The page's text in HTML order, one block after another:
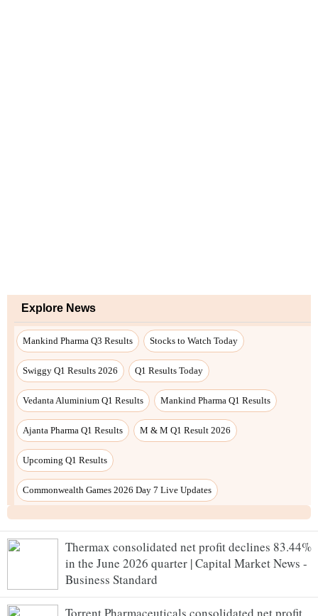
Explore News
Mankind Pharma Q3 Results Stocks to Watch Today
Swiggy Q1 Results 2026 Q1 Results Today
Vedanta Aluminium Q1 Results Mankind Pharma Q1 Results
Ajanta Pharma Q1 Results M & M Q1 Result 2026
Upcoming Q1 Results
Commonwealth Games 2026 Day 7 Live Updates
Thermax consolidated net profit declines 83.44%
in the June 2026 quarter | Capital Market News -
Business Standard
Torrent Pharmaceuticals consolidated net profit